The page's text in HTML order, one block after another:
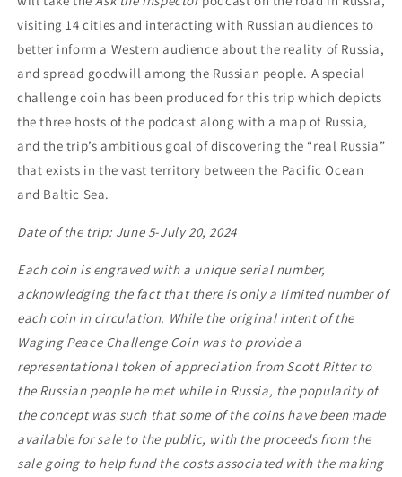
visiting 14 cities and interacting with Russian audiences to
better inform a Western audience about the reality of Russia,
and spread goodwill among the Russian people. A special
challenge coin has been produced for this trip which depicts
the three hosts of the podcast along with a map of Russia,
and the trip’s ambitious goal of discovering the “real Russia”
that exists in the vast territory between the Pacific Ocean
and Baltic Sea.
Date of the trip: June 5-July 20, 2024
Each coin is engraved with a unique serial number,
acknowledging the fact that there is only a limited number of
each coin in circulation. While the original intent of the
Waging Peace Challenge Coin was to provide a
representational token of appreciation from Scott Ritter to
the Russian people he met while in Russia, the popularity of
the concept was such that some of the coins have been made
available for sale to the public, with the proceeds from the
sale going to help fund the costs associated with the making